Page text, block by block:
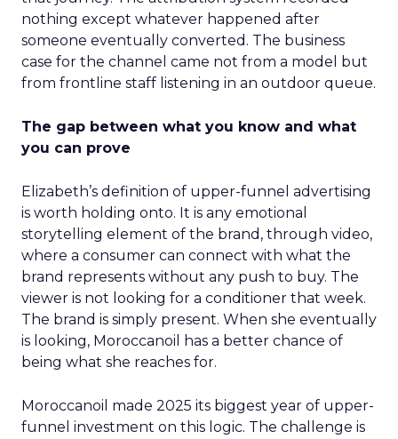
nothing except whatever happened after
someone eventually converted. The business
case for the channel came not from a model but
from frontline staff listening in an outdoor queue.
The gap between what you know and what
you can prove
Elizabeth’s definition of upper-funnel advertising
is worth holding onto. It is any emotional
storytelling element of the brand, through video,
where a consumer can connect with what the
brand represents without any push to buy. The
viewer is not looking for a conditioner that week.
The brand is simply present. When she eventually
is looking, Moroccanoil has a better chance of
being what she reaches for.
Moroccanoil made 2025 its biggest year of upper-
funnel investment on this logic. The challenge is